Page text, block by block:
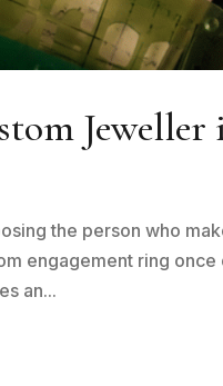
Jeweller
the person who
engagement ring
an...